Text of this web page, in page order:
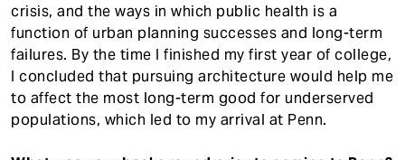
crisis, and the ways in which public health is a
function of urban planning successes and long-term
failures. By the time I finished my first year of college,
I concluded that pursuing architecture would help me
to affect the most long-term good for underserved
populations, which led to my arrival at Penn.